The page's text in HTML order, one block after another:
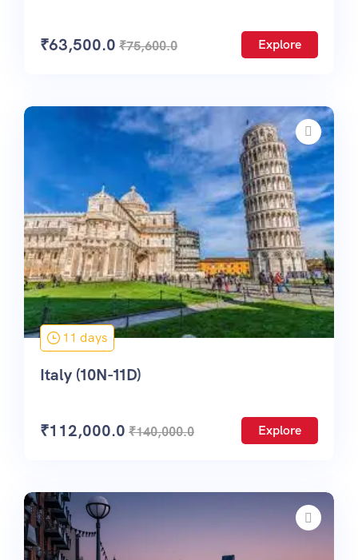
₹63,500.0 ₹75,600.0 Explore
11 days
Italy (10N-11D)
₹112,000.0 ₹140,000.0 Explore